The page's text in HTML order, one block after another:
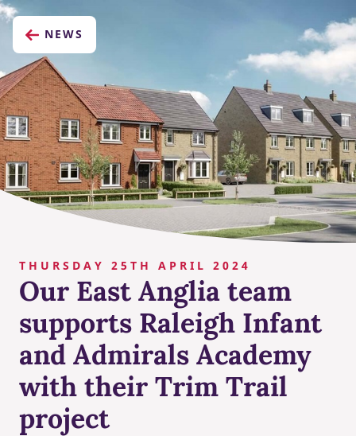
NEWS
THURSDAY 25TH APRIL 2024
Our East Anglia team
supports Raleigh Infant
and Admirals Academy
with their Trim Trail
project